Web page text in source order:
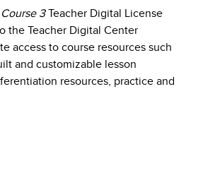
3Teacher Digital License
the Teacher Digital Center
access to course resources such
and customizable lesson
resources, practice and